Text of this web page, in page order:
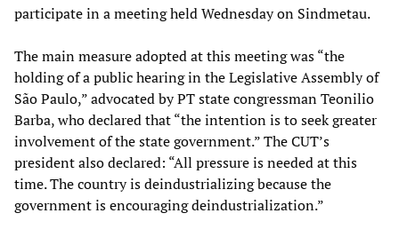
participate in a meeting held Wednesday on Sindmetau.
The main measure adopted at this meeting was “the
holding of a public hearing in the Legislative Assembly of
São Paulo,” advocated by PT state congressman Teonilio
Barba, who declared that “the intention is to seek greater
involvement of the state government.” The CUT’s
president also declared: “All pressure is needed at this
time. The country is deindustrializing because the
government is encouraging deindustrialization.”